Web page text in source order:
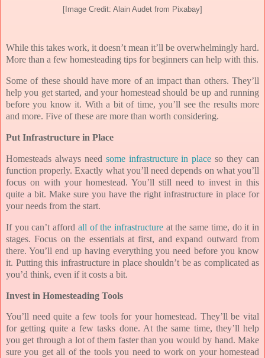
[Image Credit: Alain Audet from Pixabay]
While this takes work, it doesn’t mean it’ll be overwhelmingly hard.
More than a few homesteading tips for beginners can help with this.
Some of these should have more of an impact than others. They’ll
help you get started, and your homestead should be up and running
before you know it. With a bit of time, you’ll see the results more
and more. Five of these are more than worth considering.
Put Infrastructure in Place
Homesteads always need some infrastructure in place so they can
function properly. Exactly what you’ll need depends on what you’ll
focus on with your homestead. You’ll still need to invest in this
quite a bit. Make sure you have the right infrastructure in place for
your needs from the start.
If you can’t afford all of the infrastructure at the same time, do it in
stages. Focus on the essentials at first, and expand outward from
there. You’ll end up having everything you need before you know
it. Putting this infrastructure in place shouldn’t be as complicated as
you’d think, even if it costs a bit.
Invest in Homesteading Tools
You’ll need quite a few tools for your homestead. They’ll be vital
for getting quite a few tasks done. At the same time, they’ll help
you get through a lot of them faster than you would by hand. Make
sure you get all of the tools you need to work on your homestead